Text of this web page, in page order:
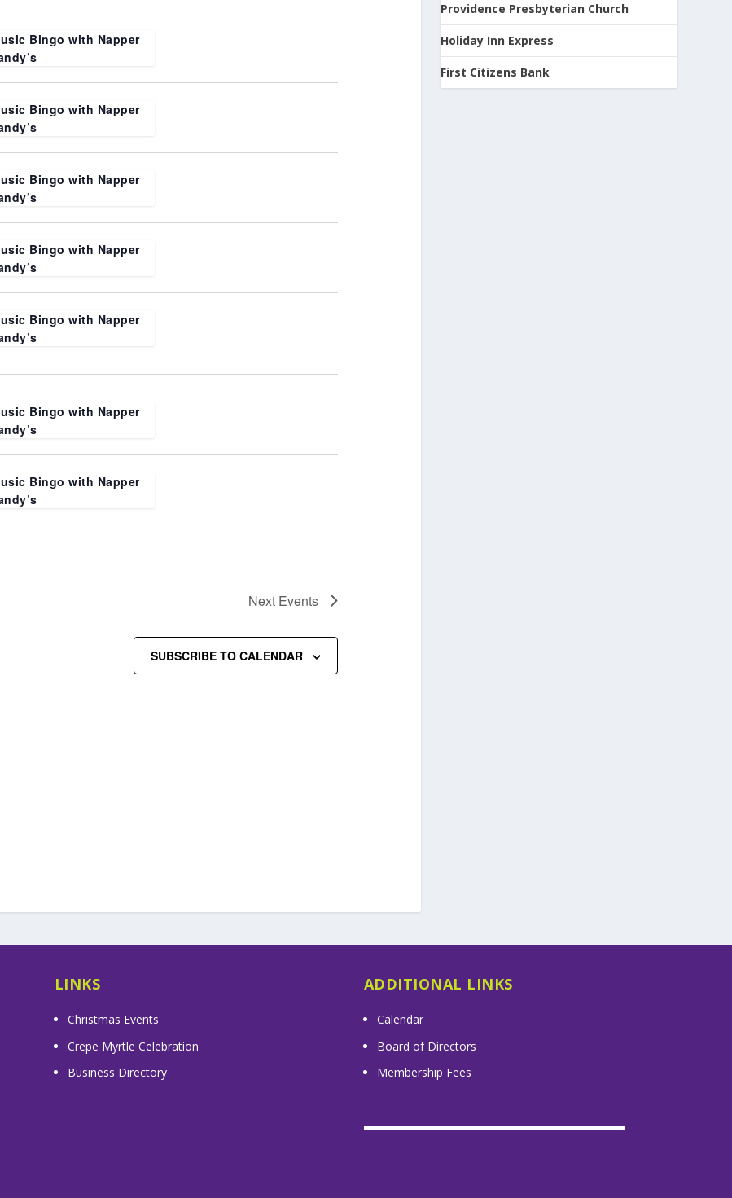
Bingo with Napper
Bingo with Napper
Bingo with Napper
Bingo with Napper
Bingo with Napper
Bingo with Napper
Bingo with Napper
Next Events
SUBSCRIBE TO CALENDAR
Providence Presbyterian Church
Holiday Inn Express
First Citizens Bank
LINKS
Christmas Events
Crepe Myrtle Celebration
Business Directory
ADDITIONAL LINKS
Calendar
Board of Directors
Membership Fees